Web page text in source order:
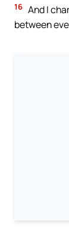
16 And I
between